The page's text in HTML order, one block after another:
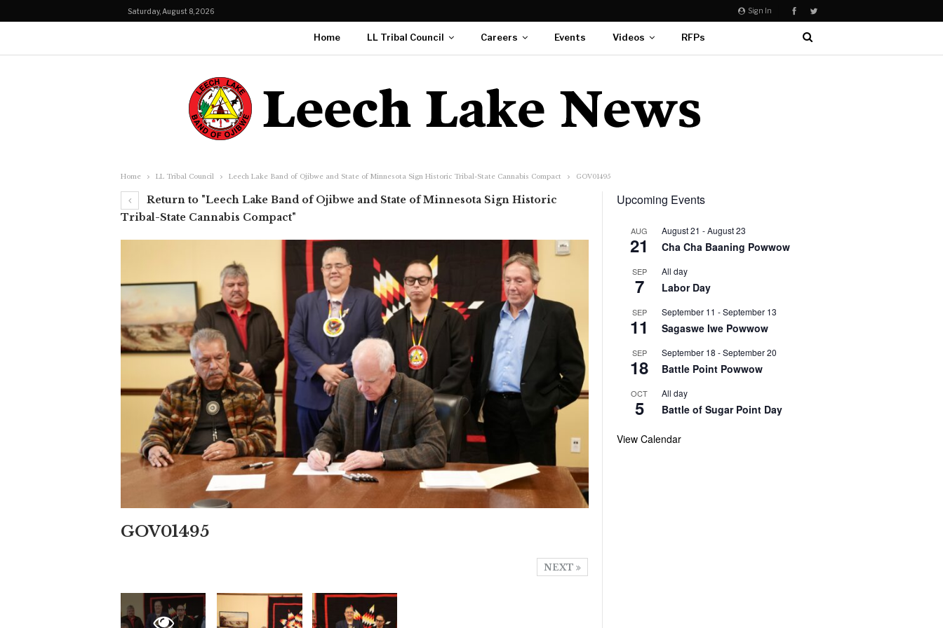
Sign In
Saturday, August 8, 2026
Home LL Tribal Council Careers Events Videos RFPs
Home LL Tribal Council Leech Lake Band of Ojibwe and State of Minnesota Sign Historic Tribal-State Cannabis Compact GOV01495
Return to "Leech Lake Band of Ojibwe and State of Minnesota Sign Historic
Tribal-State Cannabis Compact"
GOV01495
NEXT
Upcoming Events
AUG
21
August 21 -August 23
Cha Cha Baaning Powwow
SEP
7
All day
Labor Day
SEP
11
September 11 -September 13
Sagaswe Iwe Powwow
SEP
18
September 18 -September 20
Battle Point Powwow
OCT
5
All day
Battle of Sugar Point Day
View Calendar